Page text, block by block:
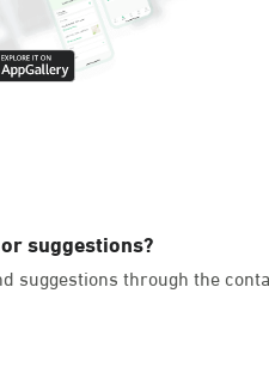
- King Fahad
- Lulu Markets
suggestions?
suggestions through the